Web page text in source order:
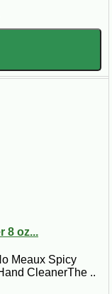
8 oz...
Meaux Spicy
CleanerThe ..